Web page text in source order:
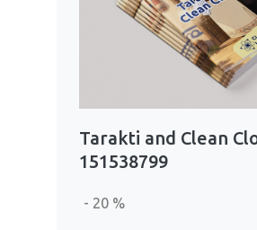
Tarakti and Clean
151538799
- 20 %